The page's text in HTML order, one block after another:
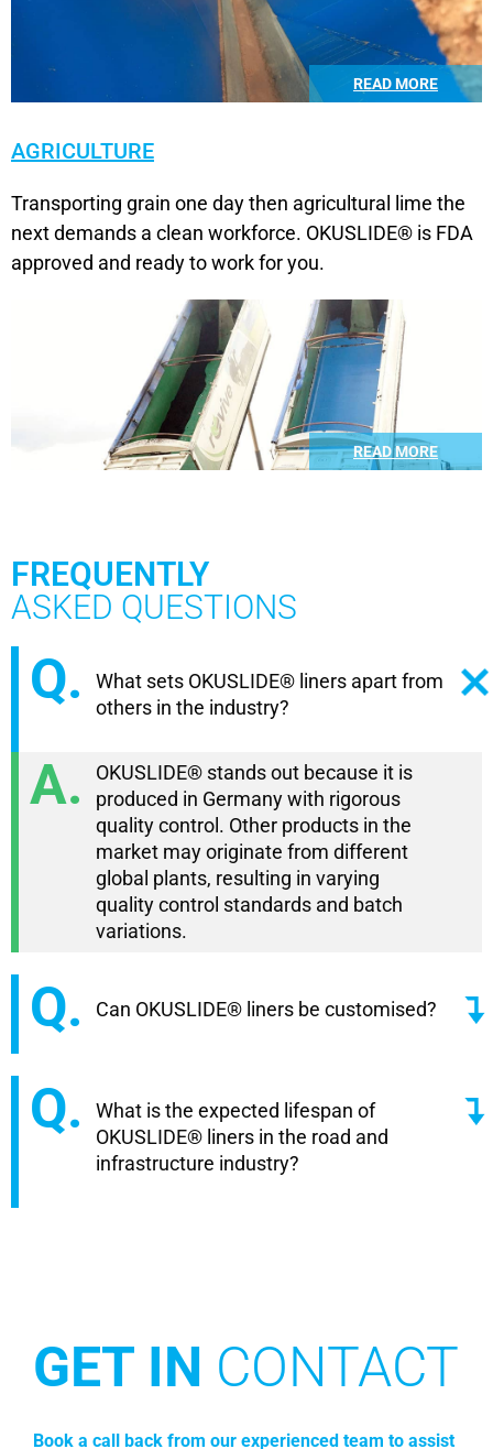
READ MORE
AGRICULTURE
Transporting grain one day then agricultural lime the
next demands a clean workforce. OKUSLIDE® is FDA
approved and ready to work for you.
READ MORE
FREQUENTLY
ASKED QUESTIONS
What sets OKUSLIDE® liners apart from
others in the industry?
OKUSLIDE® stands out because it is
produced in Germany with rigorous
quality control. Other products in the
market may originate from different
global plants, resulting in varying
quality control standards and batch
variations.
Can OKUSLIDE® liners be customised?
What is the expected lifespan of
OKUSLIDE® liners in the road and
infrastructure industry?
GET IN CONTACT
Book a call back from our experienced team to assist